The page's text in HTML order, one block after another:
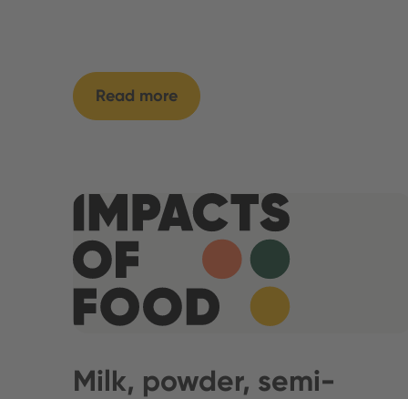
Read more
Milk, powder, semi-